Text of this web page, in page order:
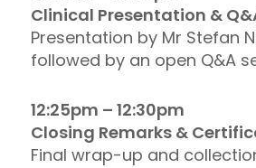
Clinical Presentation &
Presentation by Mr Stefan
followed by an open Q&A
12:25pm – 12:30pm
Closing Remarks &
Final wrap-up and